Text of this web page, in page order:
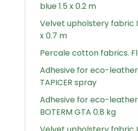
blue 1.5 x 0.2 m
Velvet upholstery fabric
x 0.7 m
Percale cotton fabrics.
Adhesive for eco-
TAPICER spray
Adhesive for eco-
BOTERM GTA 0.8 kg